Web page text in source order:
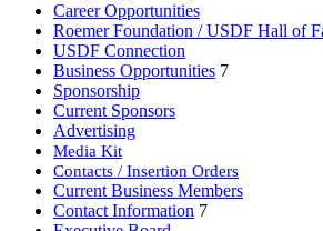
Career Opportunities
Roemer Foundation / USDF Hall of
USDF Connection
Business Opportunities 7
Sponsorship
Current Sponsors
Advertising
Media Kit
Contacts / Insertion Orders
Current Business Members
Contact Information 7